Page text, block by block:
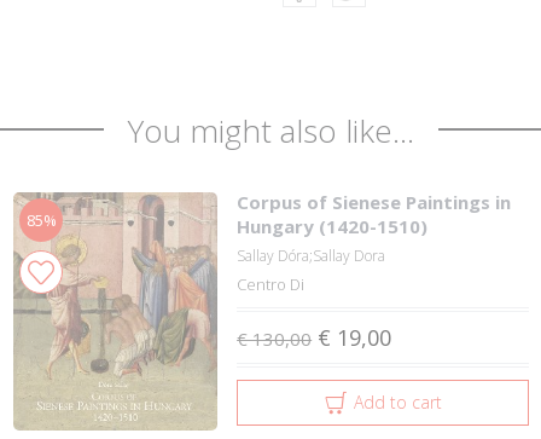
You might also like...
85%
Corpus of Sienese Paintings in
Hungary (1420-1510)
Sallay Dóra;Sallay Dora
Centro Di
€ 130,00 € 19,00
Add to cart